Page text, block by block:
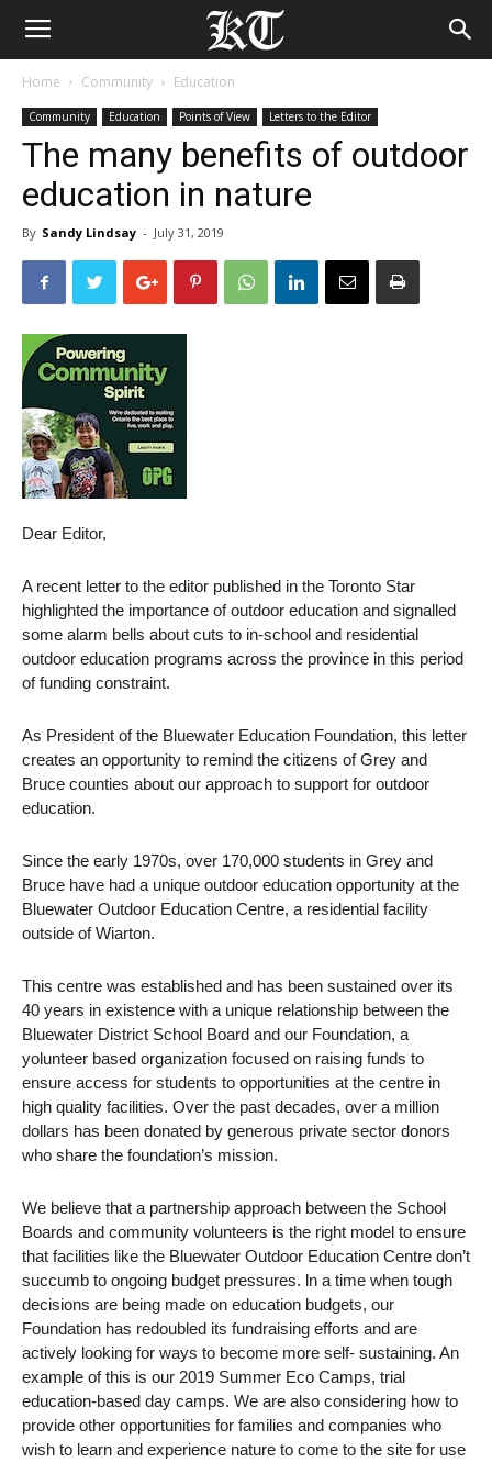
Home Community Education
Community Education Points of View Letters to the Editor
The many benefits of outdoor
education in nature
By Sandy Lindsay - July 31, 2019
Dear Editor,
A recent letter to the editor published in the Toronto Star
highlighted the importance of outdoor education and signalled
some alarm bells about cuts to in-school and residential
outdoor education programs across the province in this period
of funding constraint.
As President of the Bluewater Education Foundation, this letter
creates an opportunity to remind the citizens of Grey and
Bruce counties about our approach to support for outdoor
education.
Since the early 1970s, over 170,000 students in Grey and
Bruce have had a unique outdoor education opportunity at the
Bluewater Outdoor Education Centre, a residential facility
outside of Wiarton.
This centre was established and has been sustained over its
40 years in existence with a unique relationship between the
Bluewater District School Board and our Foundation, a
yolunteer based organization focused on raising funds to
ensure access for students to opportunities at the centre in
high quality facilities. Over the past decades, over a million
dollars has been donated by generous private sector donors
who share the foundation’s mission.
We believe that a partnership approach between the School
Boards and community volunteers is the right model to ensure
that facilities like the Bluewater Outdoor Education Centre don’t
succumb to ongoing budget pressures. ln a time when tough
decisions are being made on education budgets, our
Foundation has redoubled its fundraising efforts and are
actively looking for ways to become more self- sustaining. An
example of this is our 2019 Summer Eco Camps, trial
education-based day camps. We are also considering how to
provide other opportunities for families and companies who
wish to learn and experience nature to come to the site for use